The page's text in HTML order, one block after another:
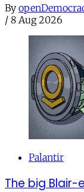
By
/ 8 Aug 2026
Palantir
The big Blair-